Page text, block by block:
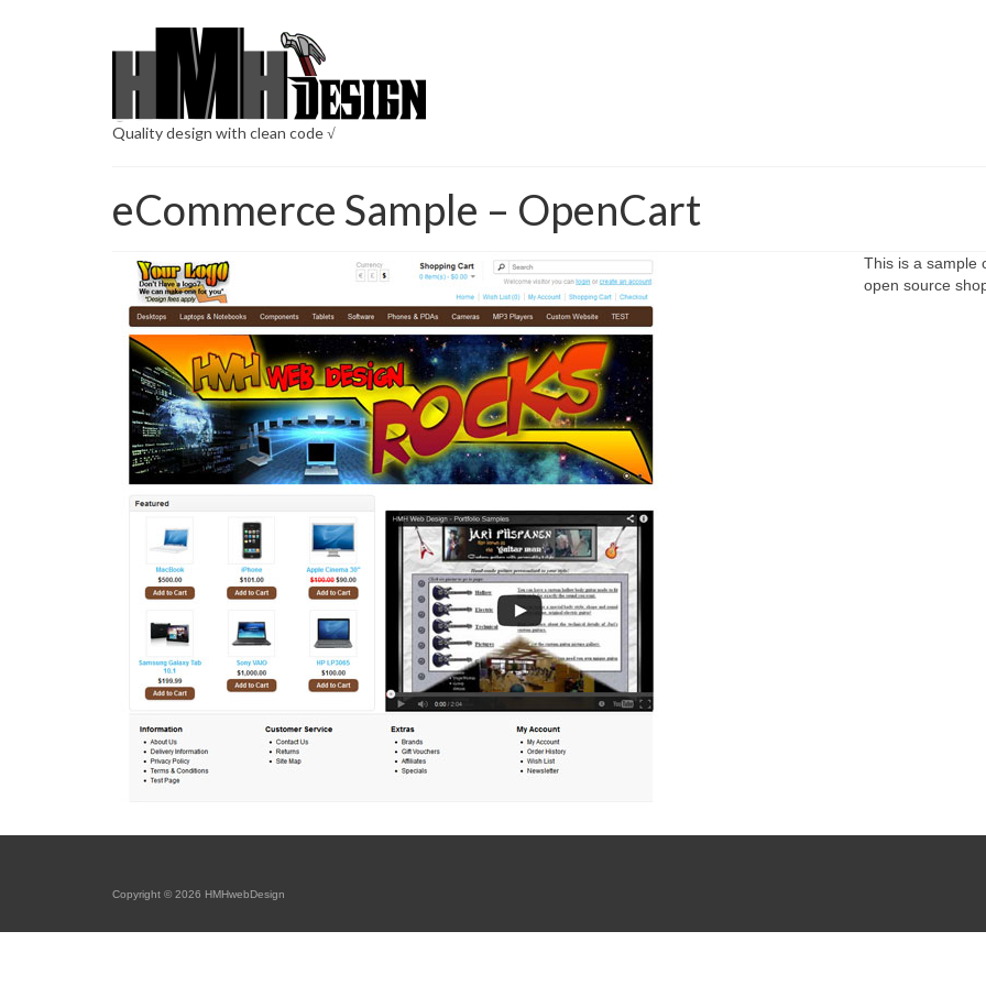
Quality design with clean code √
eCommerce Sample – OpenCart
This is a sample
open source
Copyright © 2026 HMHwebDesign